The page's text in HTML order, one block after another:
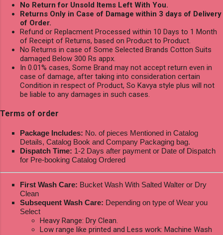
No Return for Unsold Items Left With You.
Returns Only in Case of Damage within 3 days of Delivery
of Order.
Refund or Replacment Processed within 10 Days to 1 Month
of Receipt of Returns, based on Product to Product.
No Returns in case of Some Selected Brands Cotton Suits
damaged Below 300 Rs appx.
In 0.01% cases, Some Brand may not accept return even in
case of damage, after taking into consideration certain
Condition in respect of Product, So Kavya style plus will not
be liable to any damages in such cases.
Terms of order
Package Includes: No. of pieces Mentioned in Catalog
Details, Catalog Book and Company Packaging bag.
Dispatch Time: 1-2 Days after payment or Date of Dispatch
for Pre-booking Catalog Ordered
First Wash Care: Bucket Wash With Salted Walter or Dry
Clean
Subsequent Wash Care: Depending on type of Wear you
Select
Heavy Range: Dry Clean.
Low range like printed and Less work: Machine Wash